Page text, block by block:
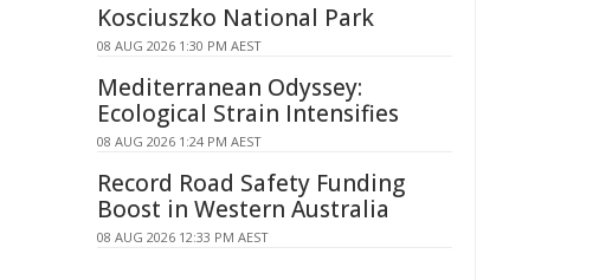
Kosciuszko National Park
08 AUG 2026 1:30 PM AEST
Mediterranean Odyssey:
Ecological Strain Intensifies
08 AUG 2026 1:24 PM AEST
Record Road Safety Funding
Boost in Western Australia
08 AUG 2026 12:33 PM AEST